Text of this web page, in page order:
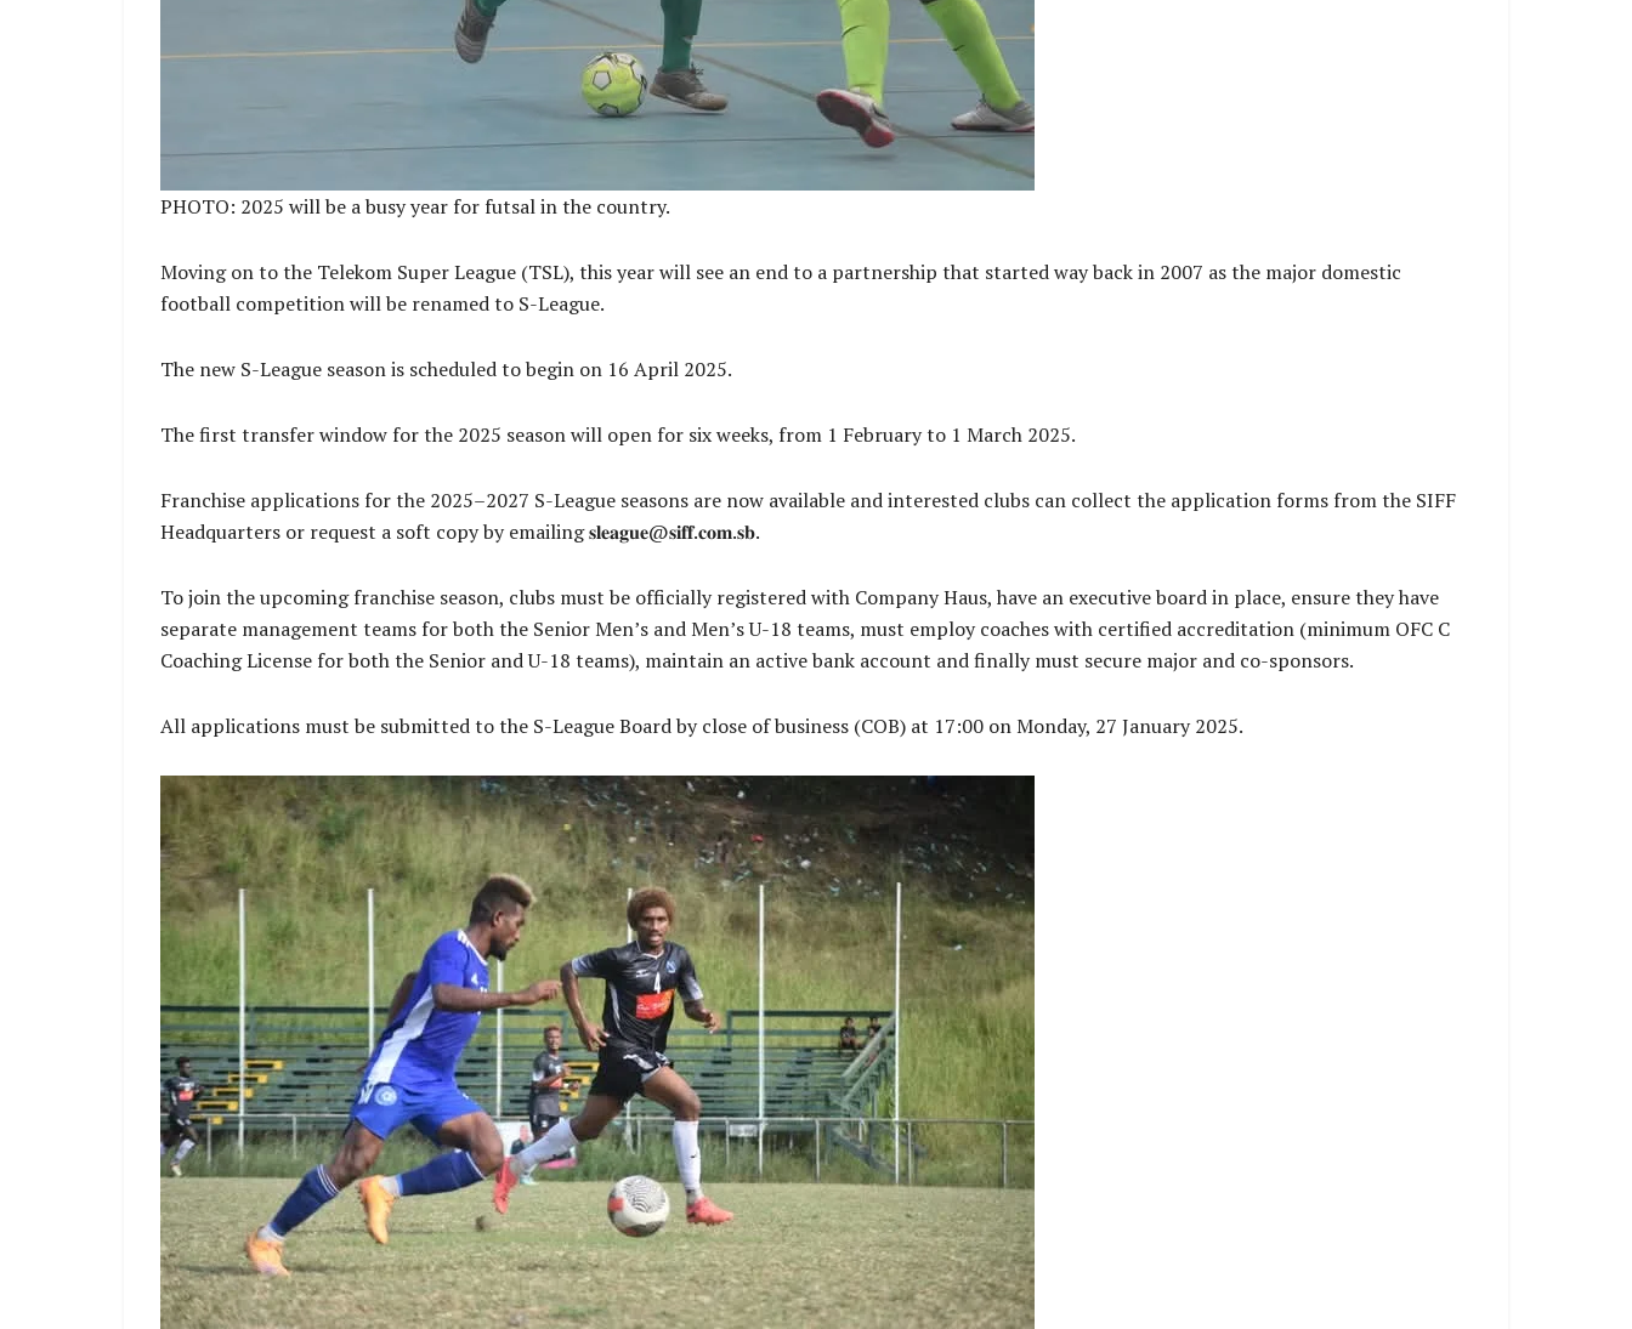
PHOTO: 2025 will be a busy year for futsal in the country.
Moving on to the Telekom Super League (TSL), this year will see an end to a partnership that started way back in 2007 as the major domestic
football competition will be renamed to S-League.
The new S-League season is scheduled to begin on 16 April 2025.
The first transfer window for the 2025 season will open for six weeks, from 1 February to 1 March 2025.
Franchise applications for the 2025–2027 S-League seasons are now available and interested clubs can collect the application forms from the SIFF
Headquarters or request a soft copy by emailing 𝐬𝐥𝐞𝐚𝐠𝐮𝐞@𝐬𝐢𝐟𝐟.𝐜𝐨𝐦.𝐬𝐛.
To join the upcoming franchise season, clubs must be officially registered with Company Haus, have an executive board in place, ensure they have
separate management teams for both the Senior Men’s and Men’s U-18 teams, must employ coaches with certified accreditation (minimum OFC C
Coaching License for both the Senior and U-18 teams), maintain an active bank account and finally must secure major and co-sponsors.
All applications must be submitted to the S-League Board by close of business (COB) at 17:00 on Monday, 27 January 2025.